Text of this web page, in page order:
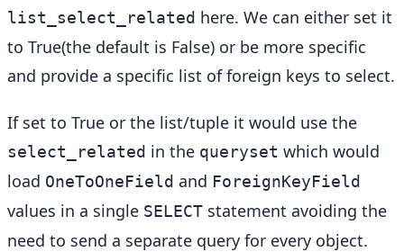
list_select_related here. We can either set it
to True(the default is False) or be more specific
and provide a specific list of foreign keys to select.
If set to True or the list/tuple it would use the
select_related in the queryset which would
load OneToOneField and ForeignKeyField
values in a single SELECT statement avoiding the
need to send a separate query for every object.